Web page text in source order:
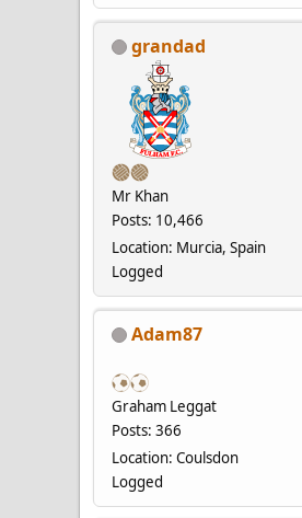
grandad
Mr Khan
Posts: 10,466
Location: Murcia, Spain
Logged
Adam87
Graham Leggat
Posts: 366
Location: Coulsdon
Logged